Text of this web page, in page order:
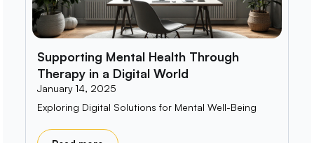
Supporting Mental Health Through
Therapy in a Digital World
January 14, 2025
Exploring Digital Solutions for Mental Well-Being